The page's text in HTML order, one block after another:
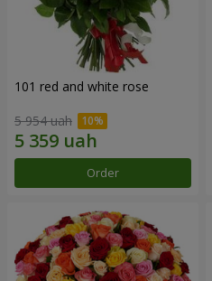
101 red and white rose
5 954 uah
Order